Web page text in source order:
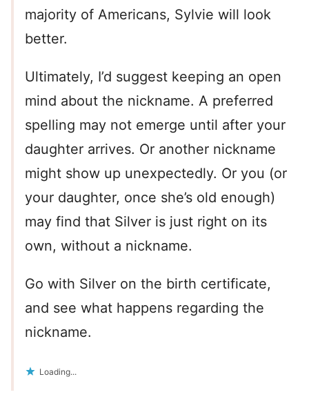
majority of Americans, Sylvie will look
better.
Ultimately, I’d suggest keeping an open
mind about the nickname. A preferred
spelling may not emerge until after your
daughter arrives. Or another nickname
might show up unexpectedly. Or you (or
your daughter, once she’s old enough)
may find that Silver is just right on its
own, without a nickname.
Go with Silver on the birth certificate,
and see what happens regarding the
nickname.
Loading...